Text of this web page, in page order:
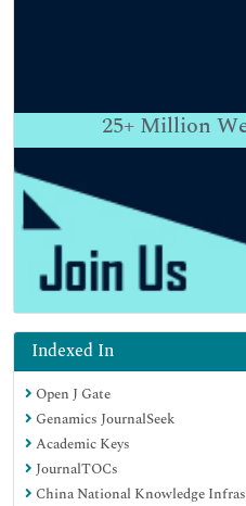
25+ Million
Indexed In
Open J Gate
Genamics JournalSeek
Academic Keys
JournalTOCs
China National Knowledge